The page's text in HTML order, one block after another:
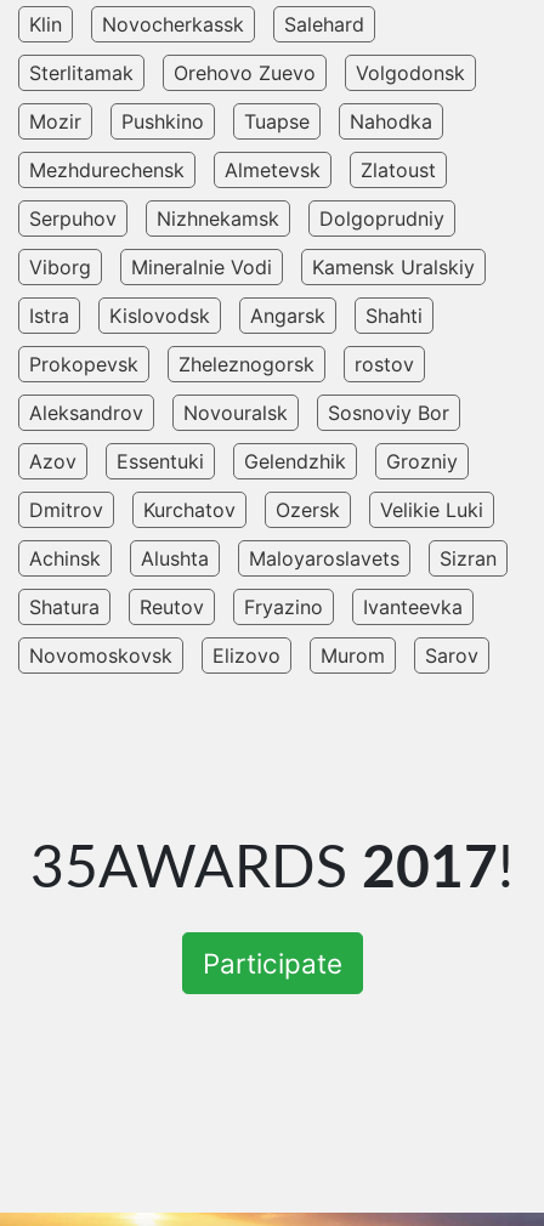
Klin Novocherkassk
Salehard
Sterlitamak
Orehovo Zuevo
Volgodonsk
Mozir
Pushkino Tuapse
Nahodka
Mezhdurechensk
Almetevsk
Zlatoust
Serpuhov
Nizhnekamsk
Dolgoprudniy
Viborg
Mineralnie Vodi
Kamensk Uralskiy
Istra
Kislovodsk Angarsk
Shahti
Prokopevsk
Zheleznogorsk
rostov
Aleksandrov
Novouralsk
Sosnoviy Bor
Azov
Essentuki Gelendzhik
Grozniy
Dmitrov
Kurchatov Ozersk
Velikie Luki
Achinsk
Alushta Maloyaroslavets
Sizran
Shatura
Reutov Fryazino
Ivanteevka
Novomoskovsk
Elizovo Murom Sarov
35AWARDS 2017!
Participate